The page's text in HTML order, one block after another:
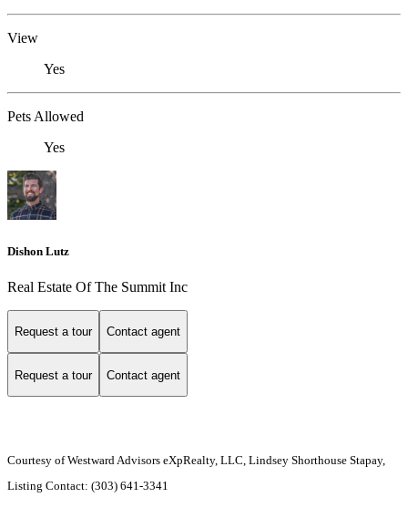
View
Yes
Pets Allowed
Yes
Dishon Lutz
Real Estate Of The Summit Inc
Request a tour Contact agent
Request a tour Contact agent
Courtesy of Westward Advisors eXpRealty, LLC, Lindsey Shorthouse Stapay,
Listing Contact: (303) 641-3341